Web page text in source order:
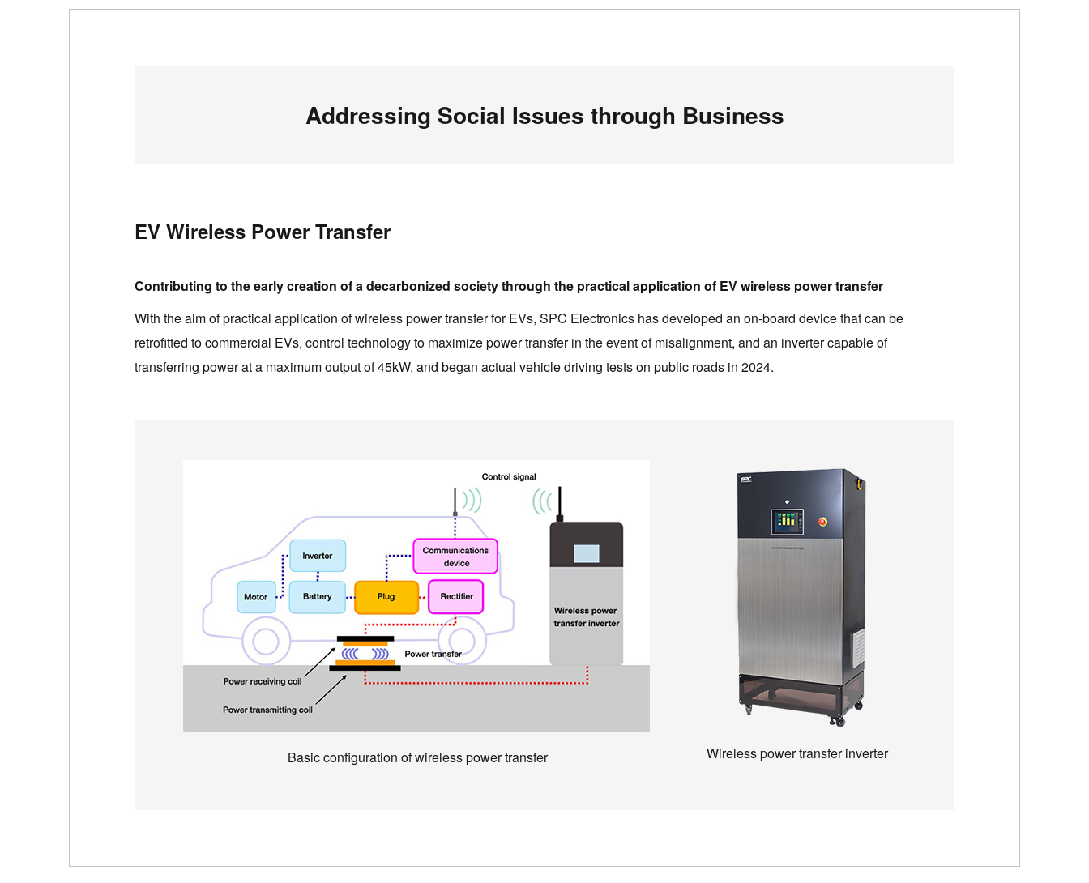
Addressing Social Issues through Business
EV Wireless Power Transfer
Contributing to the early creation of a decarbonized society through the practical application of EV wireless power transfer
With the aim of practical application of wireless power transfer for EVs, SPC Electronics has developed an on-board device that can be
retrofitted to commercial EVs, control technology to maximize power transfer in the event of misalignment, and an inverter capable of
transferring power at a maximum output of 45kW, and began actual vehicle driving tests on public roads in 2024.
Basic configuration of wireless power transfer Wireless power transfer inverter